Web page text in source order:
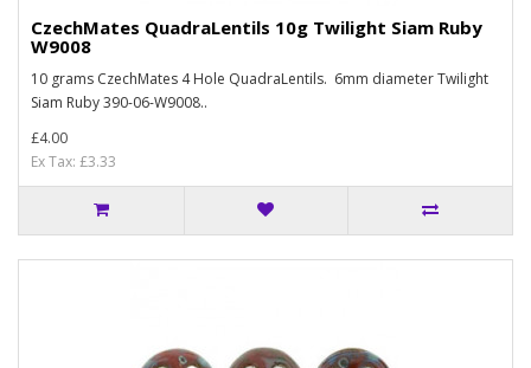
CzechMates QuadraLentils 10g Twilight Siam Ruby
W9008
10 grams CzechMates 4 Hole QuadraLentils. 6mm diameter Twilight
Siam Ruby 390-06-W9008..
£4.00
Ex Tax: £3.33